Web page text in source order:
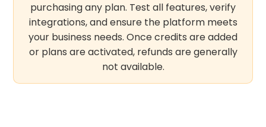
purchasing any plan. Test all features, verify
integrations, and ensure the platform meets
your business needs. Once credits are added
or plans are activated, refunds are generally
not available.